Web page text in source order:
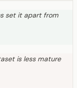
set it apart from
is less mature